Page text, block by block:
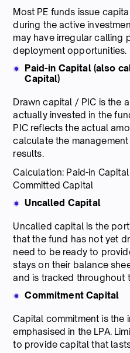
Most PE funds issue
during the active
may have irregular calling
deployment opportunities.
Paid-in Capital (also
Capital)
Drawn capital / PIC is the
actually invested in the
PIC reflects the actual
calculate the
results.
Calculation: Paid-in
Committed Capital
Uncalled Capital
Uncalled capital is the
that the fund has not yet
need to be ready to
stays on their balance
and is tracked throughout
Commitment Capital
Capital commitment is the
emphasised in the LPA.
to provide capital that